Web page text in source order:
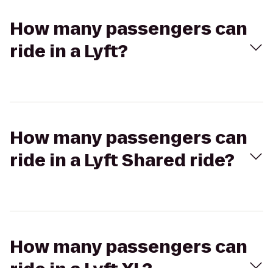
How many passengers can
ride in a Lyft?
How many passengers can
ride in a Lyft Shared ride?
How many passengers can